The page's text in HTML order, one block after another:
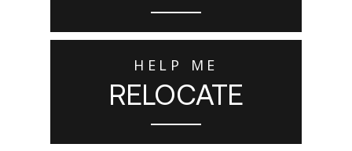
HELP ME
RELOCATE